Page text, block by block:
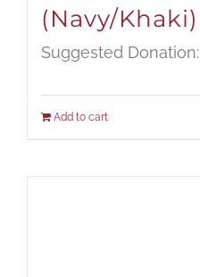
(Navy/Khaki)
Suggested Donation:
Add to cart